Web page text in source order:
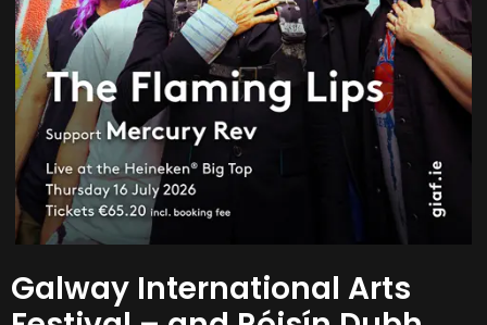
Galway International Arts